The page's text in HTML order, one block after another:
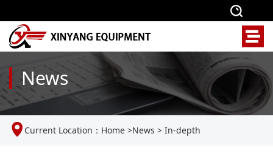
News
Current Location： Home >News > In-depth